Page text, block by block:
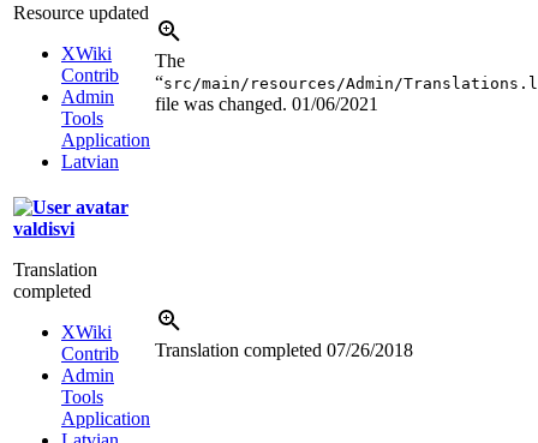
Resource updated
XWiki
Contrib
Admin
Tools
Application
Latvian
The
“src/main/resources/Admin/
file was changed. 01/06/2021
valdisvi
Translation
completed
XWiki
Contrib
Admin
Tools
Application
Translation completed 07/26/2018